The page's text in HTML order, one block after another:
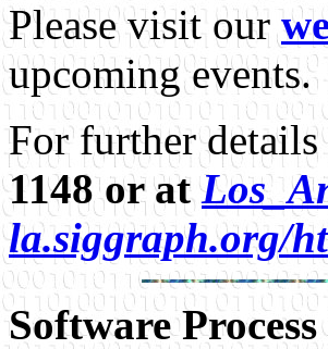
Please visit our
upcoming events.
For further
1148 or at
la.siggraph.org/
Software